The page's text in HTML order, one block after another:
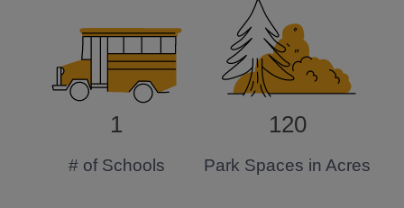
1
# of Schools
120
Park Spaces in Acres